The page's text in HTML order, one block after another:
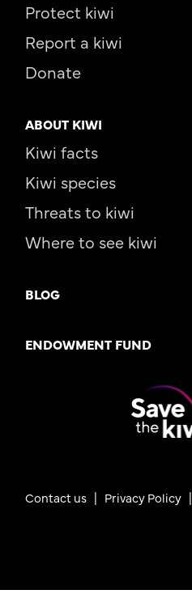
Protect kiwi
Report a kiwi
Donate
ABOUT KIWI
Kiwi facts
Kiwi species
Threats to kiwi
Where to see kiwi
BLOG
ENDOWMENT FUND
Contact us | Privacy Policy |